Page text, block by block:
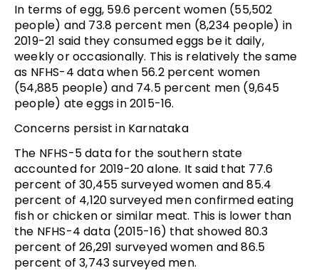
In terms of egg, 59.6 percent women (55,502
people) and 73.8 percent men (8,234 people) in
2019-21 said they consumed eggs be it daily,
weekly or occasionally. This is relatively the same
as NFHS-4 data when 56.2 percent women
(54,885 people) and 74.5 percent men (9,645
people) ate eggs in 2015-16.
Concerns persist in Karnataka
The NFHS-5 data for the southern state
accounted for 2019-20 alone. It said that 77.6
percent of 30,455 surveyed women and 85.4
percent of 4,120 surveyed men confirmed eating
fish or chicken or similar meat. This is lower than
the NFHS-4 data (2015-16) that showed 80.3
percent of 26,291 surveyed women and 86.5
percent of 3,743 surveyed men.